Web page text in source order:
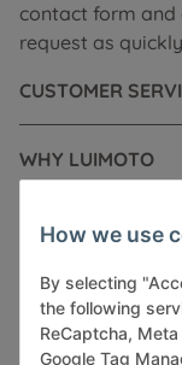
contact form
request as
CUSTOMER
WHY LUIMOTO
INFORMATIONS
LEGAL
How we use
By selecting
the following
ReCaptcha,
Google Tag